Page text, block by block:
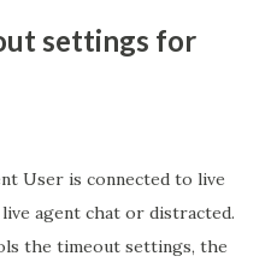
settings for
User is connected to live
agent chat or distracted.
the timeout settings, the